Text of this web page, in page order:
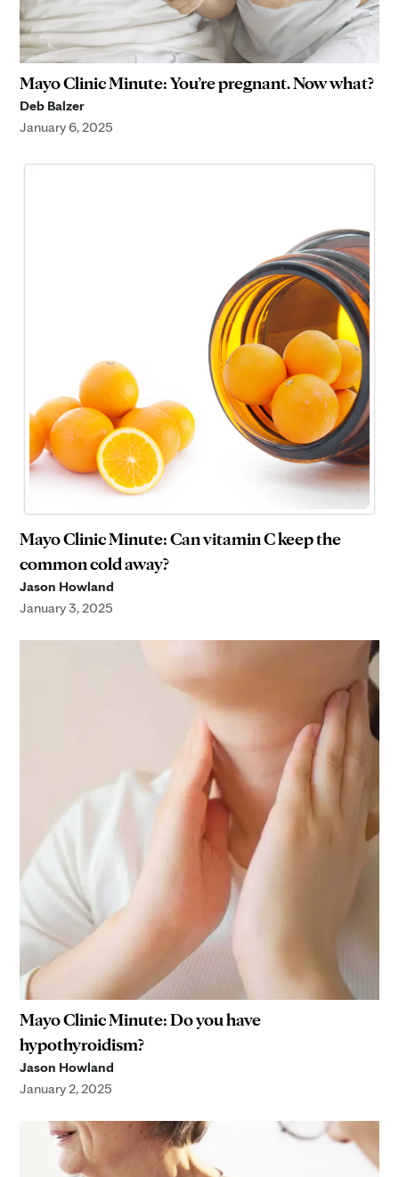
Mayo Clinic Minute: You’re pregnant. Now what?
Deb Balzer
January 6, 2025
Mayo Clinic Minute: Can vitamin C keep the
common cold away?
Jason Howland
January 3, 2025
Mayo Clinic Minute: Do you have
hypothyroidism?
Jason Howland
January 2, 2025